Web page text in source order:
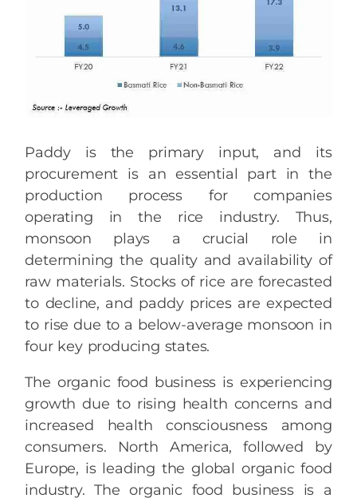
Paddy is the primary input, and its
procurement is an essential part in the
production process for companies
operating in the rice industry. Thus,
monsoon plays a crucial role in
determining the quality and availability of
raw materials. Stocks of rice are forecasted
to decline, and paddy prices are expected
to rise due to a below-average monsoon in
four key producing states.
The organic food business is experiencing
growth due to rising health concerns and
increased health consciousness among
consumers. North America, followed by
Europe, is leading the global organic food
industry. The organic food business is a